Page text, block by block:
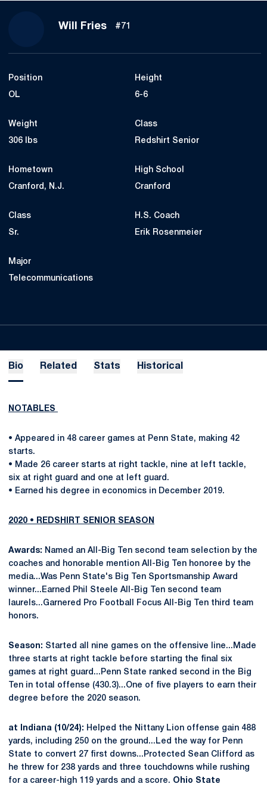
Will FriesSeason 2020
#71
Position
OL
Height
6-6
Weight
306 lbs
Class
Redshirt Senior
Hometown
Cranford, N.J.
High School
Cranford
Class
Sr.
H.S. Coach
Erik Rosenmeier
Major
Telecommunications
Bio Related Stats Historical
NOTABLES
• Appeared in 48 career games at Penn State, making 42
starts.
• Made 26 career starts at right tackle, nine at left tackle,
six at right guard and one at left guard.
• Earned his degree in economics in December 2019.
2020 • REDSHIRT SENIOR SEASON
Awards: Named an All-Big Ten second team selection by the
coaches and honorable mention All-Big Ten honoree by the
media...Was Penn State's Big Ten Sportsmanship Award
winner...Earned Phil Steele All-Big Ten second team
laurels...Garnered Pro Football Focus All-Big Ten third team
honors.
Season: Started all nine games on the offensive line...Made
three starts at right tackle before starting the final six
games at right guard...Penn State ranked second in the Big
Ten in total offense (430.3)...One of five players to earn their
degree before the 2020 season.
at Indiana (10/24): Helped the Nittany Lion offense gain 488
yards, including 250 on the ground...Led the way for Penn
State to convert 27 first downs...Protected Sean Clifford as
he threw for 238 yards and three touchdowns while rushing
for a career-high 119 yards and a score. Ohio State